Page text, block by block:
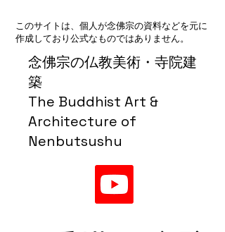
念佛宗の仏教美術・寺院建
築
The Buddhist Art &
Architecture of
Nenbutsushu
このサイトは、個人が念佛宗の資料などを元に
作成しており公式なものではありません。